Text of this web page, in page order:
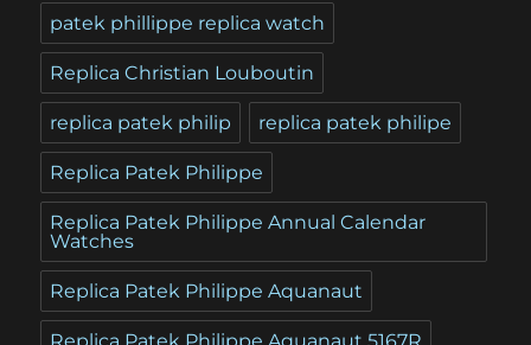
patek phillippe replica watch
Replica Christian Louboutin
replica patek philip replica patek philipe
Replica Patek Philippe
Replica Patek Philippe Annual Calendar
Watches
Replica Patek Philippe Aquanaut